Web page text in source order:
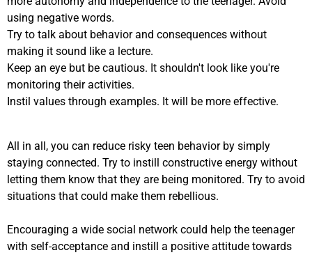
using negative words.
Try to talk about behavior and consequences without
making it sound like a lecture.
Keep an eye but be cautious. It shouldn't look like you're
monitoring their activities.
Instil values through examples. It will be more effective.
All in all, you can reduce risky teen behavior by simply
staying connected. Try to instill constructive energy without
letting them know that they are being monitored. Try to avoid
situations that could make them rebellious.
Encouraging a wide social network could help the teenager
with self-acceptance and instill a positive attitude towards